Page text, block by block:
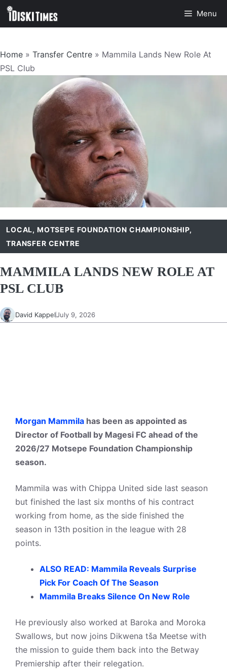
Skip
Menu
Home » Transfer Centre » Mammila Lands New Role At
PSL Club
LOCAL, MOTSEPE FOUNDATION CHAMPIONSHIP,
TRANSFER CENTRE
MAMMILA LANDS NEW ROLE AT
PSL CLUB
David KappelJuly 9, 2026
Morgan Mammila has been as appointed as
Director of Football by Magesi FC ahead of the
2026/27 Motsepe Foundation Championship
season.
Mammila was with Chippa United side last season
but finished the last six months of his contract
working from home, as the side finished the
season in 13th position in the league with 28
points.
ALSO READ: Mammila Reveals Surprise
Pick For Coach Of The Season
Mammila Breaks Silence On New Role
He previously also worked at Baroka and Moroka
Swallows, but now joins Dikwena tša Meetse with
the mission to guide them back into the Betway
Premiership after their relegation.